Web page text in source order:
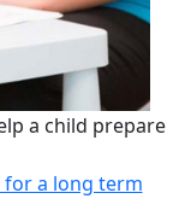
a child prepare
for a long term